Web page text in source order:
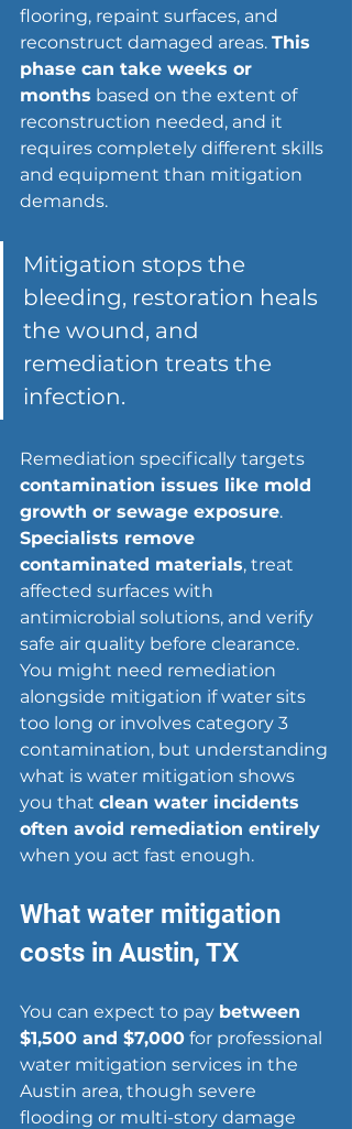
flooring, repaint surfaces, and
reconstruct damaged areas. This
phase can take weeks or
months based on the extent of
reconstruction needed, and it
requires completely different skills
and equipment than mitigation
demands.
Mitigation stops the
bleeding, restoration heals
the wound, and
remediation treats the
infection.
Remediation specifically targets
contamination issues like mold
growth or sewage exposure.
Specialists remove
contaminated materials, treat
affected surfaces with
antimicrobial solutions, and verify
safe air quality before clearance.
You might need remediation
alongside mitigation if water sits
too long or involves category 3
contamination, but understanding
what is water mitigation shows
you that clean water incidents
often avoid remediation entirely
when you act fast enough.
What water mitigation
costs in Austin, TX
You can expect to pay between
$1,500 and $7,000 for professional
water mitigation services in the
Austin area, though severe
flooding or multi-story damage